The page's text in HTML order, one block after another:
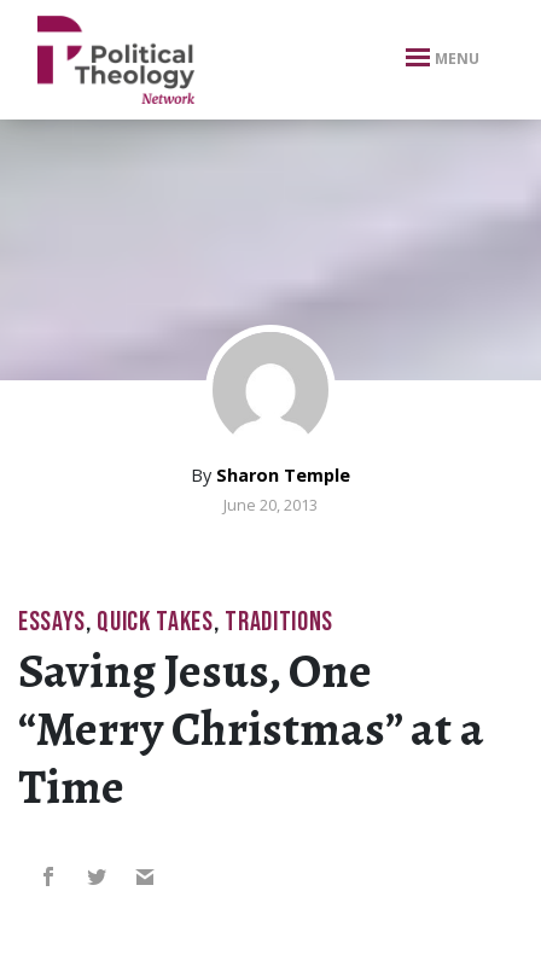
xbn .
MENU
By Sharon Temple
June 20, 2013
ESSAYS, QUICK TAKES, TRADITIONS
Saving Jesus, One
“Merry Christmas” at a
Time